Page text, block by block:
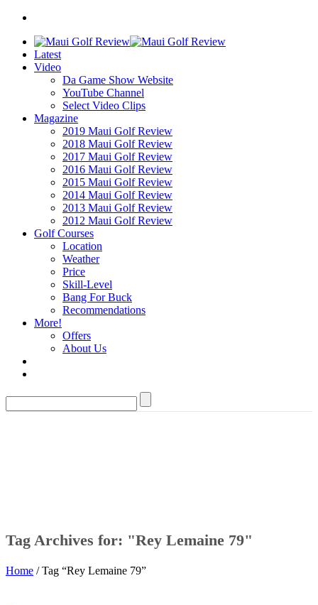
Latest
Video
Da Game Show Website
YouTube Channel
Select Video Clips
Magazine
2019 Maui Golf Review
2018 Maui Golf Review
2017 Maui Golf Review
2016 Maui Golf Review
2015 Maui Golf Review
2014 Maui Golf Review
2013 Maui Golf Review
2012 Maui Golf Review
Golf Courses
Location
Weather
Price
Skill-Level
Bang For Buck
Recommendations
More!
Offers
About Us
Tag Archives for: "Rey Lemaine 79"
Home / Tag “Rey Lemaine 79”